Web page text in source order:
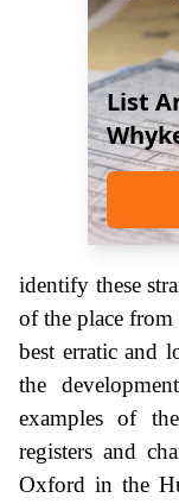
List
identify these
of the place
best erratic and
the
examples of
registers and
Oxford in the